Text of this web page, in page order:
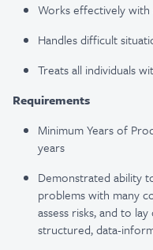
Works effectively
Handles difficult
Treats all individuals
Requirements
Minimum Years of
years
Demonstrated ability
problems with many
assess risks, and to
structured, data-